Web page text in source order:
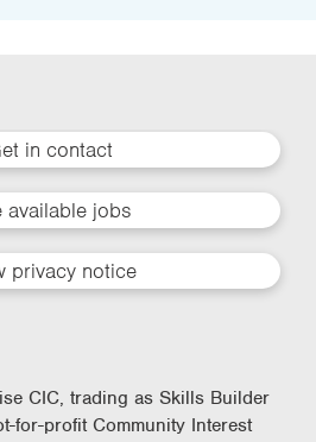
in contact
available jobs
privacy notice
CIC, trading as Skills Builder
for-profit Community Interest